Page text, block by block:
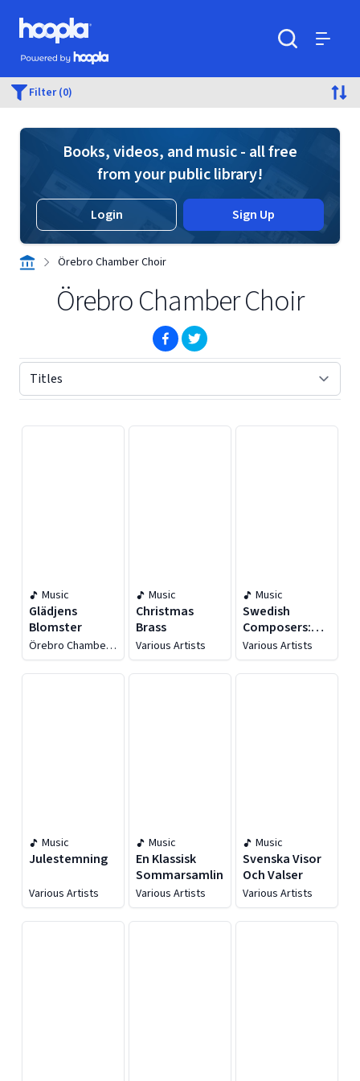
Skip to main content
Hoopla logo
Powered by Hoopla
Filter (0)
Books, videos, and music - all free
from your public library!
Login Sign Up
Örebro Chamber Choir
Örebro Chamber Choir
(opens in new window)
(opens in new window)
Music
Glädjens
Blomster
Örebro Chamber
Choir
Music
Christmas
Brass
Various Artists
Music
Swedish
Composers:
Hugo Alfvén
Various Artists
Music
Julestemning
Various Artists
Music
En Klassisk
Sommarsamling
Various Artists
Music
Svenska Visor
Och Valser
Various Artists